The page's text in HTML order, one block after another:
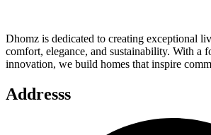
Dhomz is dedicated to creating exceptional
comfort, elegance, and sustainability. With a
innovation, we build homes that inspire
Addresss